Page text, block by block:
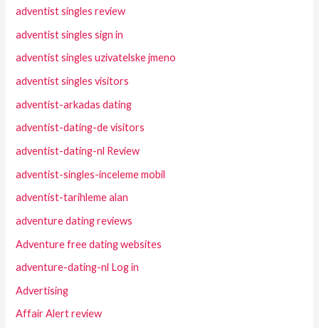
adventist singles review
adventist singles sign in
adventist singles uzivatelske jmeno
adventist singles visitors
adventist-arkadas dating
adventist-dating-de visitors
adventist-dating-nl Review
adventist-singles-inceleme mobil
adventist-tarihleme alan
adventure dating reviews
Adventure free dating websites
adventure-dating-nl Log in
Advertising
Affair Alert review